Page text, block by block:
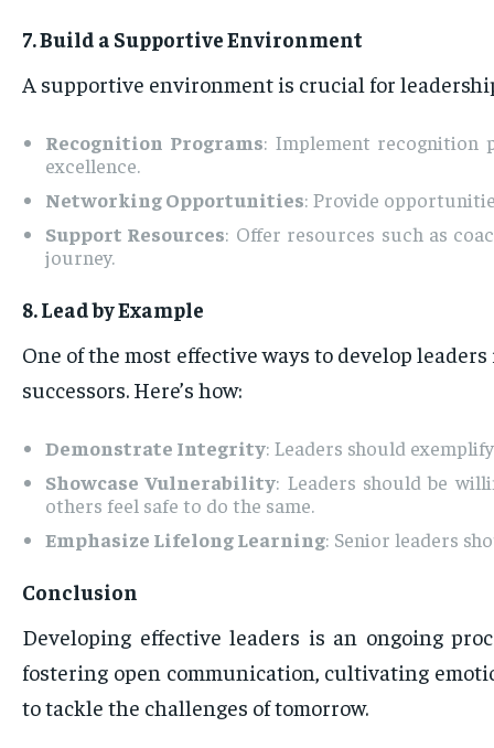
7. Build a Supportive Environment
A supportive environment is crucial for
Recognition Programs: Implement recognition
excellence.
Networking Opportunities: Provide
Support Resources: Offer resources such as
journey.
8. Lead by Example
One of the most effective ways to develop
successors. Here’s how:
Demonstrate Integrity: Leaders should
Showcase Vulnerability: Leaders should be
others feel safe to do the same.
Emphasize Lifelong Learning: Senior leaders
Conclusion
Developing effective leaders is an ongoing
fostering open communication, cultivating
to tackle the challenges of tomorrow.